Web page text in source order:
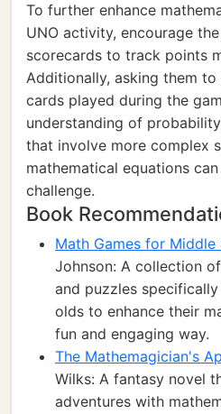
To further enhance
UNO activity, encourage
scorecards to track points
Additionally, asking them
cards played during the
understanding of
that involve more complex
mathematical equations
challenge.
Book
Math Games for Middle
Johnson: A collection
and puzzles
olds to enhance their
fun and engaging way.
The Mathemagician's
Wilks: A fantasy novel
adventures with